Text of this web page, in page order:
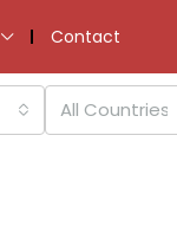
Contact
All Countries